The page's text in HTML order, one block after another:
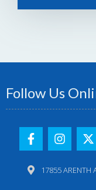
Follow Us
17855 ARENTH